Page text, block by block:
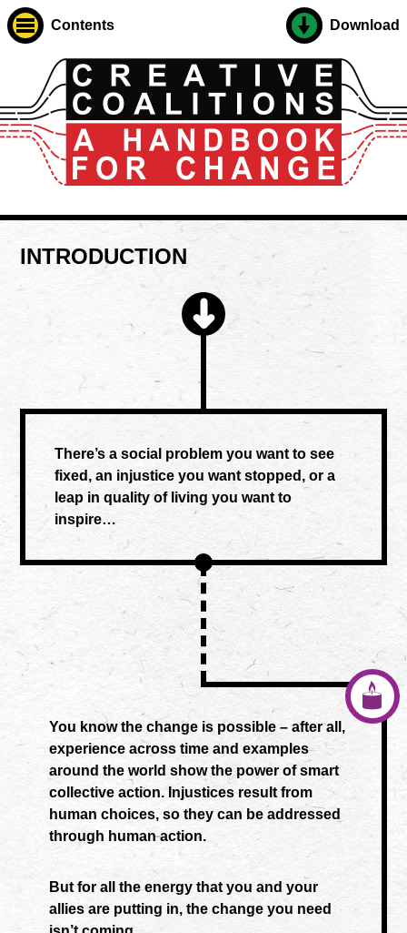
Contents Download
INTRODUCTION
There’s a social problem you want to see
fixed, an injustice you want stopped, or a
leap in quality of living you want to
inspire…
You know the change is possible – after all,
experience across time and examples
around the world show the power of smart
collective action. Injustices result from
human choices, so they can be addressed
through human action.
But for all the energy that you and your
allies are putting in, the change you need